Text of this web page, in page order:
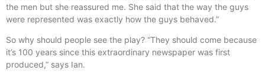
the men but she reassured me. She said that the way the guys
were represented was exactly how the guys behaved.”
So why should people see the play? “They should come because
it’s 100 years since this extraordinary newspaper was first
produced,” says Ian.